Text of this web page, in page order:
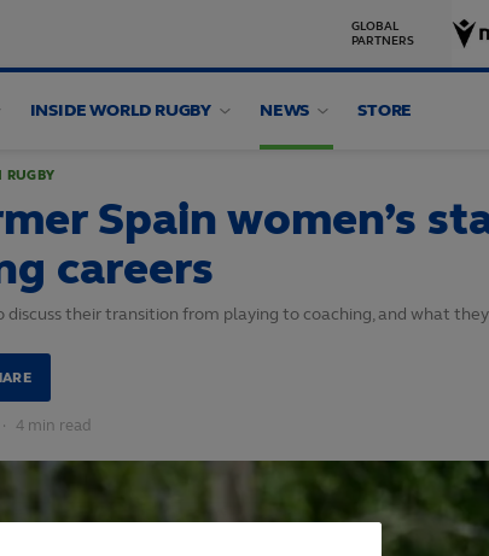
GLOBAL
PARTNERS
INSIDE WORLD RUGBY NEWS STORE
RUGBY
Spain women’s
careers
their transition from playing to coaching, and what
· 4 min read